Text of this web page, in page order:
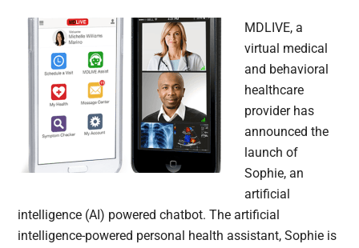
MDLIVE, a
virtual medical
and behavioral
healthcare
provider has
announced the
launch of
Sophie, an
artificial
intelligence (AI) powered chatbot. The artificial
intelligence-powered personal health assistant, Sophie is